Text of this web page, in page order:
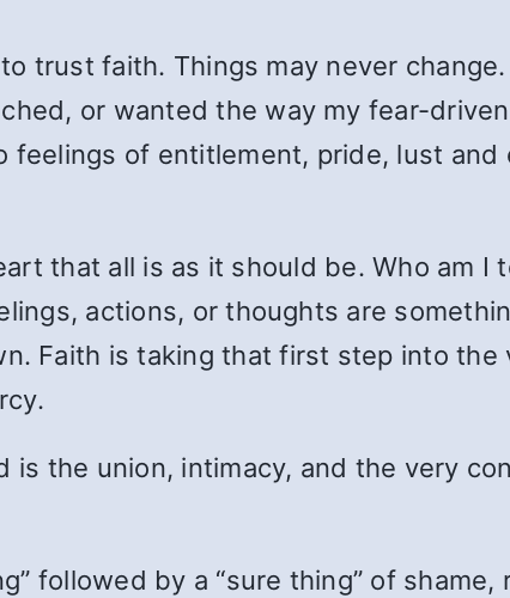
trust faith. Things may never
or wanted the way my fear-
feelings of entitlement, pride, lust and
that all is as it should be. Who am I
actions, or thoughts are
Faith is taking that first step into the
the union, intimacy, and the very
followed by a “sure thing” of shame,